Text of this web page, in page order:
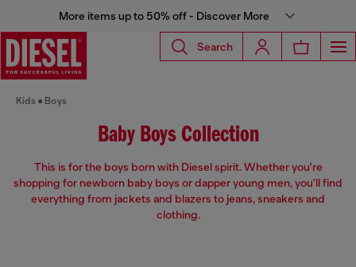
More items up to 50% off - Discover More
Search
Kids Boys
Baby Boys Collection
This is for the boys born with Diesel spirit. Whether you're
shopping for newborn baby boys or dapper young men, you'll find
everything from jackets and blazers to jeans, sneakers and
clothing.